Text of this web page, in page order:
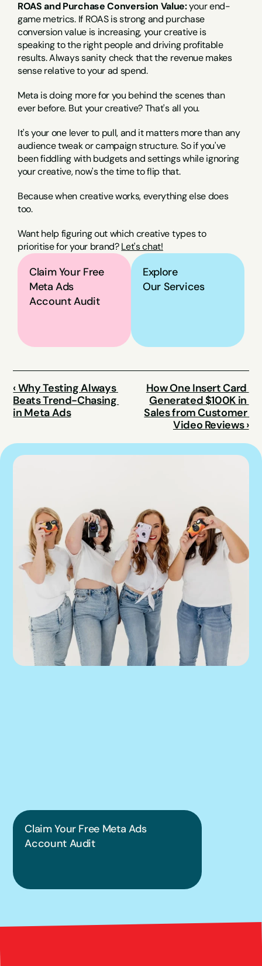
Claim Your Free
Meta Ads
Account Audit
Explore
Our Services
ROAS and Purchase Conversion Value: your end-
game metrics. If ROAS is strong and purchase
conversion value is increasing, your creative is
speaking to the right people and driving profitable
results. Always sanity check that the revenue makes
sense relative to your ad spend.
Meta is doing more for you behind the scenes than
ever before. But your creative? That's all you.
It's your one lever to pull, and it matters more than any
audience tweak or campaign structure. So if you've
been fiddling with budgets and settings while ignoring
your creative, now's the time to flip that.
Because when creative works, everything else does
too.
Want help figuring out which creative types to
prioritise for your brand? Let's chat!
‹ Why Testing Always
Beats Trend-Chasing
in Meta Ads
How One Insert Card
Generated $100K in
Sales from Customer
Video Reviews ›
Claim Your Free Meta Ads
Account Audit
Red Marketing Bright